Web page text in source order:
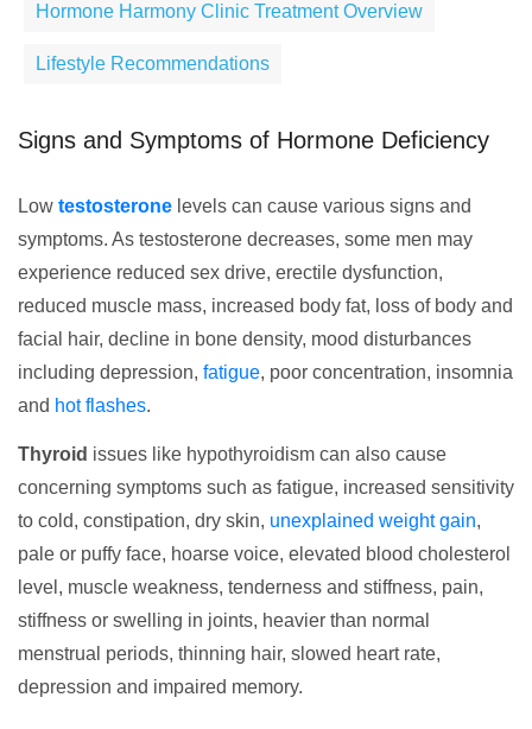
Hormone Harmony Clinic Treatment Overview
Lifestyle Recommendations
Signs and Symptoms of Hormone Deficiency
Low testosterone levels can cause various signs and
symptoms. As testosterone decreases, some men may
experience reduced sex drive, erectile dysfunction,
reduced muscle mass, increased body fat, loss of body and
facial hair, decline in bone density, mood disturbances
including depression, fatigue, poor concentration, insomnia
and hot flashes.
Thyroid issues like hypothyroidism can also cause
concerning symptoms such as fatigue, increased sensitivity
to cold, constipation, dry skin, unexplained weight gain,
pale or puffy face, hoarse voice, elevated blood cholesterol
level, muscle weakness, tenderness and stiffness, pain,
stiffness or swelling in joints, heavier than normal
menstrual periods, thinning hair, slowed heart rate,
depression and impaired memory.